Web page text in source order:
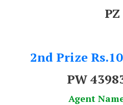
2nd Prize
PW
Agent